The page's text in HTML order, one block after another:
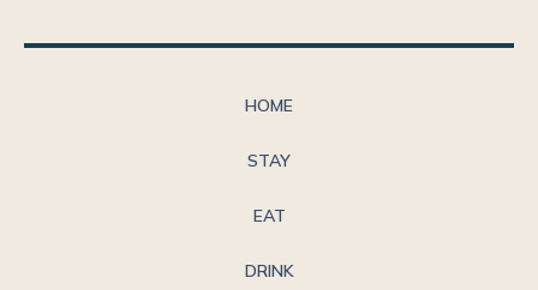
HOME
STAY
EAT
DRINK